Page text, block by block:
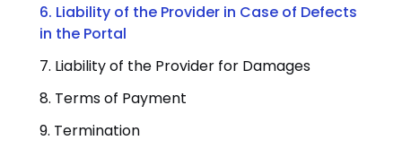
6. Liability of the Provider in Case of Defects
in the Portal
7. Liability of the Provider for Damages
8. Terms of Payment
9. Termination